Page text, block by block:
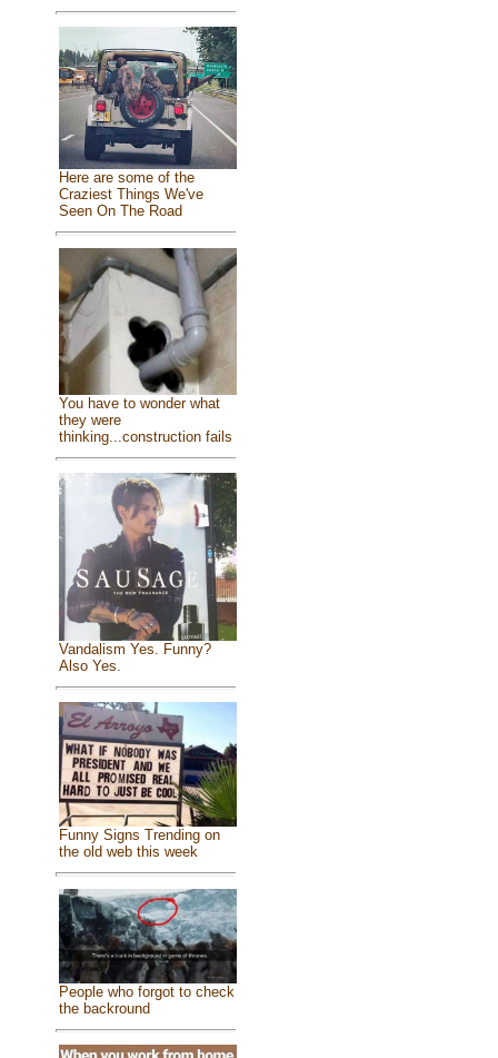
Here are some of the
Craziest Things We've
Seen On The Road
You have to wonder what
they were
thinking...construction fails
Vandalism Yes. Funny?
Also Yes.
Funny Signs Trending on
the old web this week
People who forgot to check
the backround